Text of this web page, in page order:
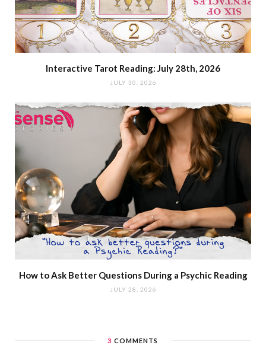
Interactive Tarot Reading: July 28th, 2026
JULY 30, 2026
How to Ask Better Questions During a Psychic Reading
JULY 28, 2026
3 COMMENTS